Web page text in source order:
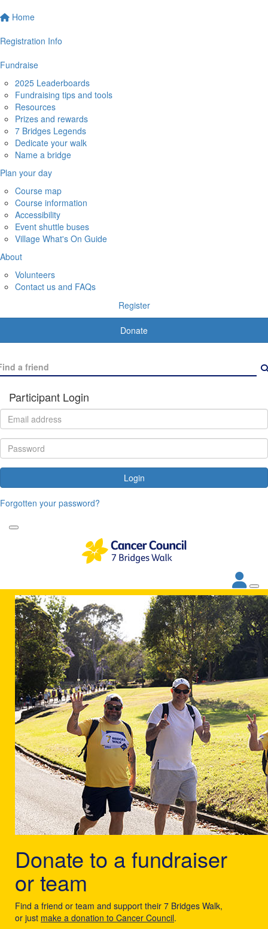
Home
Registration Info
Fundraise
2025 Leaderboards
Fundraising tips and tools
Resources
Prizes and rewards
7 Bridges Legends
Dedicate your walk
Name a bridge
Plan your day
Course map
Course information
Accessibility
Event shuttle buses
Village What's On Guide
About
Volunteers
Contact us and FAQs
Register
Donate
Participant Login
Login
Forgotten your password?
Donate to a fundraiser
or team
Find a friend or team and support their 7 Bridges Walk,
or just make a donation to Cancer Council.